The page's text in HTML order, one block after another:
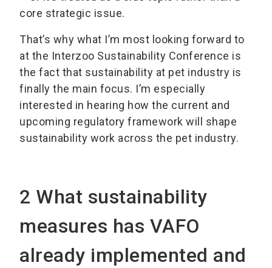
core strategic issue.
That’s why what I’m most looking forward to
at the Interzoo Sustainability Conference is
the fact that sustainability at pet industry is
finally the main focus. I’m especially
interested in hearing how the current and
upcoming regulatory framework will shape
sustainability work across the pet industry.
2 What sustainability
measures has VAFO
already implemented and